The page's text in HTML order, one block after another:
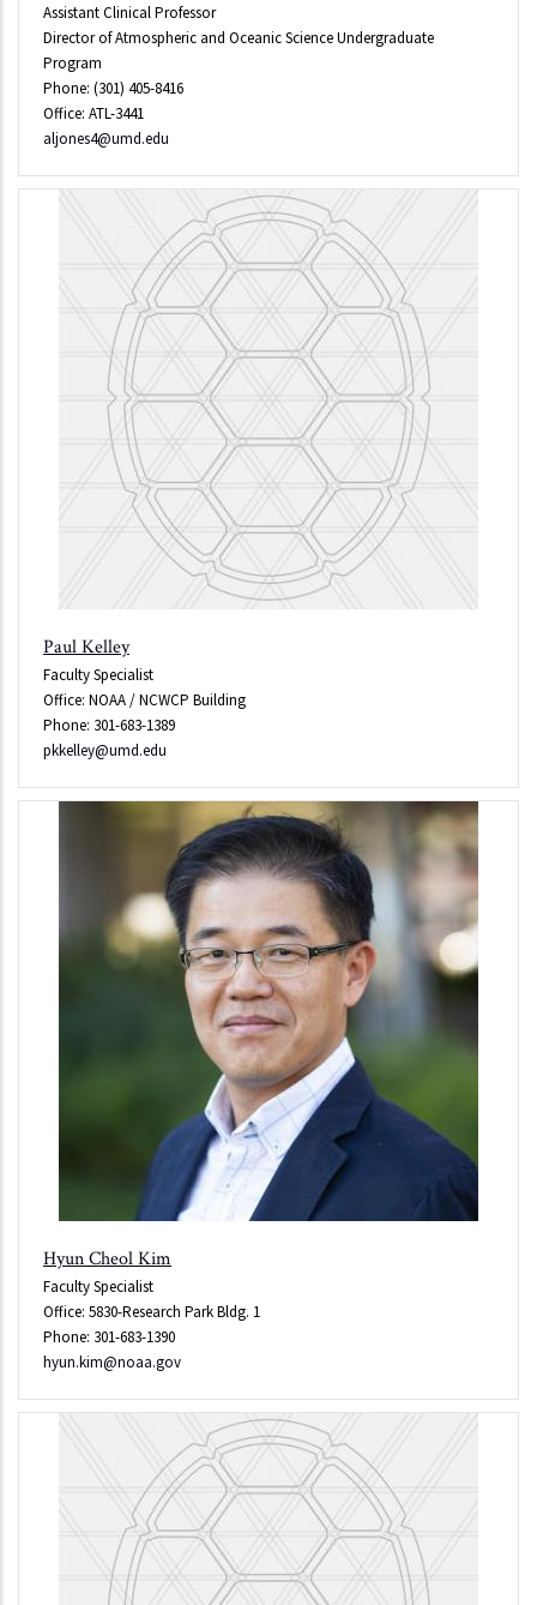
Assistant Clinical Professor
Director of Atmospheric and Oceanic Science Undergraduate
Program
Phone: (301) 405-8416
Office: ATL-3441
aljones4@umd.edu
Paul Kelley
Faculty Specialist
Office: NOAA / NCWCP Building
Phone: 301-683-1389
pkkelley@umd.edu
Hyun Cheol Kim
Faculty Specialist
Office: 5830-Research Park Bldg. 1
Phone: 301-683-1390
hyun.kim@noaa.gov